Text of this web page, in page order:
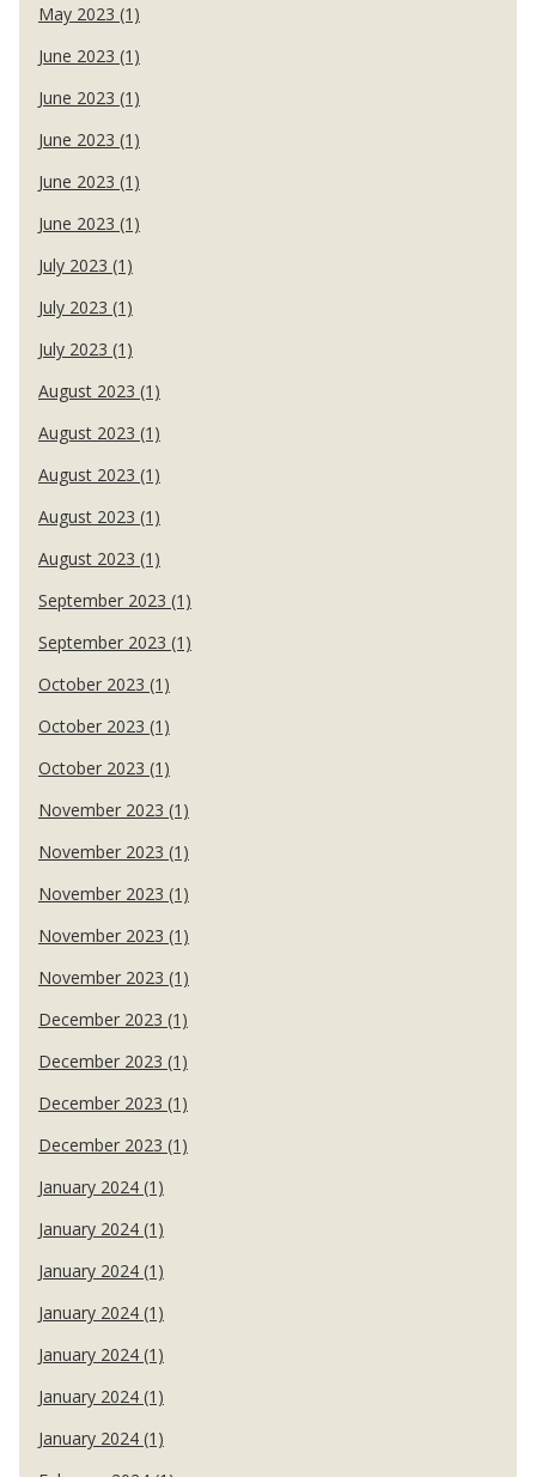
May 2023 (1)
June 2023 (1)
June 2023 (1)
June 2023 (1)
June 2023 (1)
June 2023 (1)
July 2023 (1)
July 2023 (1)
July 2023 (1)
August 2023 (1)
August 2023 (1)
August 2023 (1)
August 2023 (1)
August 2023 (1)
September 2023 (1)
September 2023 (1)
October 2023 (1)
October 2023 (1)
October 2023 (1)
November 2023 (1)
November 2023 (1)
November 2023 (1)
November 2023 (1)
November 2023 (1)
December 2023 (1)
December 2023 (1)
December 2023 (1)
December 2023 (1)
January 2024 (1)
January 2024 (1)
January 2024 (1)
January 2024 (1)
January 2024 (1)
January 2024 (1)
January 2024 (1)